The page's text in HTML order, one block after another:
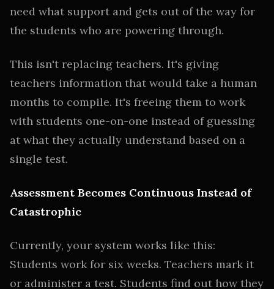
need what support and gets out of the way for
the students who are powering through.
This isn't replacing teachers. It's giving
teachers information that would take a human
months to compile. It's freeing them to work
with students one-on-one instead of guessing
at what they actually understand based on a
single test.
Assessment Becomes Continuous Instead of
Catastrophic
Currently, your system works like this:
Students work for six weeks. Teachers mark it
or administer a test. Students find out how they